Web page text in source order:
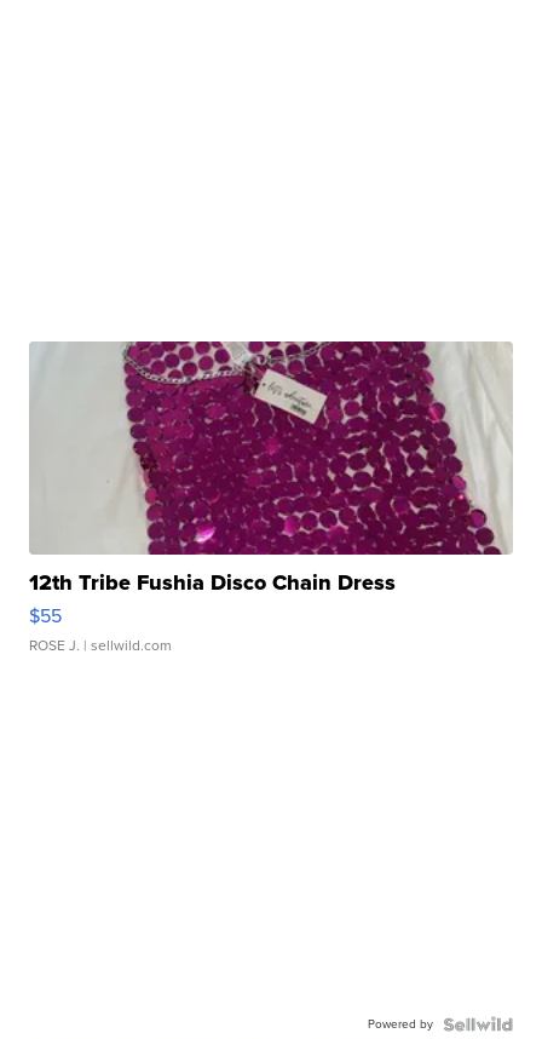
12th Tribe Fushia Disco Chain Dress
$55
ROSE J. | sellwild.com
Powered by